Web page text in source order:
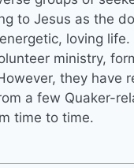
to Jesus as the
loving life.
ministry,
they have
a few Quaker-
time to time.